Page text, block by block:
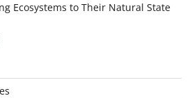
Ecosystems to Their Natural State